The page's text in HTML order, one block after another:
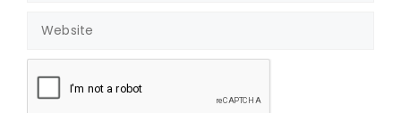
Website